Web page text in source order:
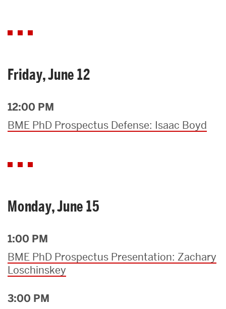
Friday, June 12
12:00 PM
BME PhD Prospectus Defense: Isaac Boyd
Monday, June 15
1:00 PM
BME PhD Prospectus Presentation: Zachary
Loschinskey
3:00 PM